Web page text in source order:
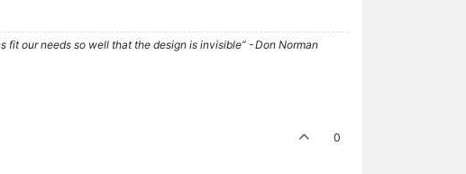
our needs so well that the design is invisible” - Don Norman
0